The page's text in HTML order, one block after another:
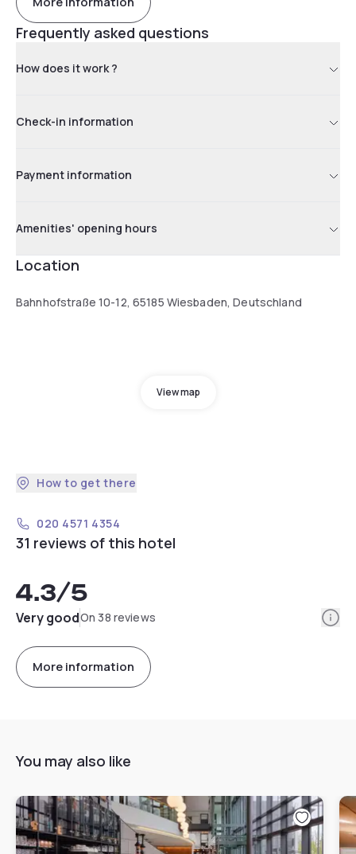
Frequently asked questions
How does it work ?
Check-in information
Payment information
Amenities' opening hours
Location
Bahnhofstraße 10-12, 65185 Wiesbaden, Deutschland
View map
How to get there
020 4571 4354
31 reviews of this hotel
4.3/5
Very goodOn 38 reviews
More information
You may also like